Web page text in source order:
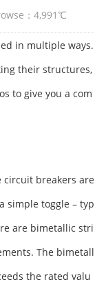
：4,991℃
in multiple ways.
their structures,
to give you a com
circuit breakers are
simple toggle – typ
are bimetallic stri
The bimetall
the rated valu